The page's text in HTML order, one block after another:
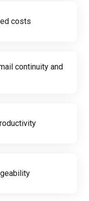
costs
continuity and